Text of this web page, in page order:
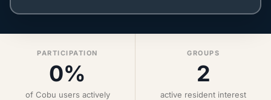
PARTICIPATION
0%
of Cobu users actively
GROUPS
2
active resident interest